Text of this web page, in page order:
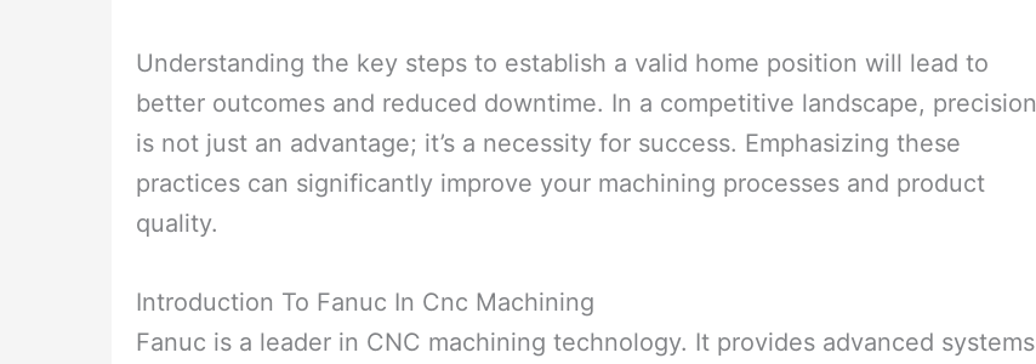
Understanding the key steps to establish a valid home position will lead to
better outcomes and reduced downtime. In a competitive landscape, precision
is not just an advantage; it’s a necessity for success. Emphasizing these
practices can significantly improve your machining processes and product
quality.
Introduction To Fanuc In Cnc Machining
Fanuc is a leader in CNC machining technology. It provides advanced systems